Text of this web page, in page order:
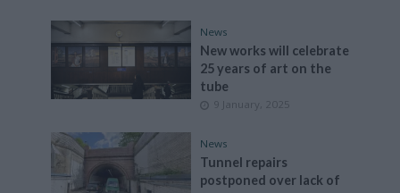
News
New works will celebrate
25 years of art on the
tube
9 January, 2025
News
Tunnel repairs
postponed over lack of